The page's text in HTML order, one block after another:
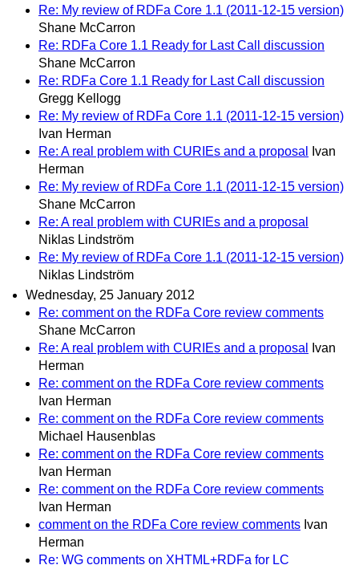
Re: My review of RDFa Core 1.1 (2011-12-15 version)
Shane McCarron
Re: RDFa Core 1.1 Ready for Last Call discussion
Shane McCarron
Re: RDFa Core 1.1 Ready for Last Call discussion
Gregg Kellogg
Re: My review of RDFa Core 1.1 (2011-12-15 version)
Ivan Herman
Re: A real problem with CURIEs and a proposal
Ivan
Herman
Re: My review of RDFa Core 1.1 (2011-12-15 version)
Shane McCarron
Re: A real problem with CURIEs and a proposal
Niklas Lindström
Re: My review of RDFa Core 1.1 (2011-12-15 version)
Niklas Lindström
Wednesday, 25 January 2012
Re: comment on the RDFa Core review comments
Shane McCarron
Re: A real problem with CURIEs and a proposal
Ivan
Herman
Re: comment on the RDFa Core review comments
Ivan Herman
Re: comment on the RDFa Core review comments
Michael Hausenblas
Re: comment on the RDFa Core review comments
Ivan Herman
Re: comment on the RDFa Core review comments
Ivan Herman
comment on the RDFa Core review comments Ivan
Herman
Re: WG comments on XHTML+RDFa for LC